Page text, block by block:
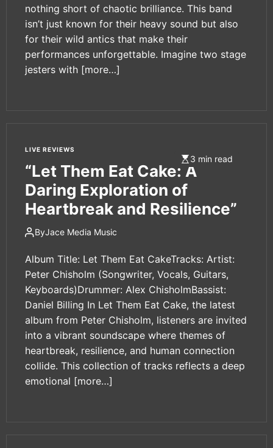
nothing short of chaotic brilliance. This band
isn’t just known for their heavy sound but also
for their wild antics that make their
performances unforgettable. Imagine two stage
jesters with [more…]
3 min read
LIVE REVIEWS
“Let Them Eat Cake: A
Daring Exploration of
Heartbreak and Resilience”
ByJace Media Music
Album Title: Let Them Eat CakeTracks: Artist:
Peter Chisholm (Songwriter, Vocals, Guitars,
Keyboards)Drummer: Alex ChisholmBassist:
Daniel Billing In Let Them Eat Cake, the latest
album from Peter Chisholm, listeners are invited
into a vibrant soundscape where themes of
heartbreak, resilience, and human connection
collide. This collection of tracks reflects a deep
emotional [more…]